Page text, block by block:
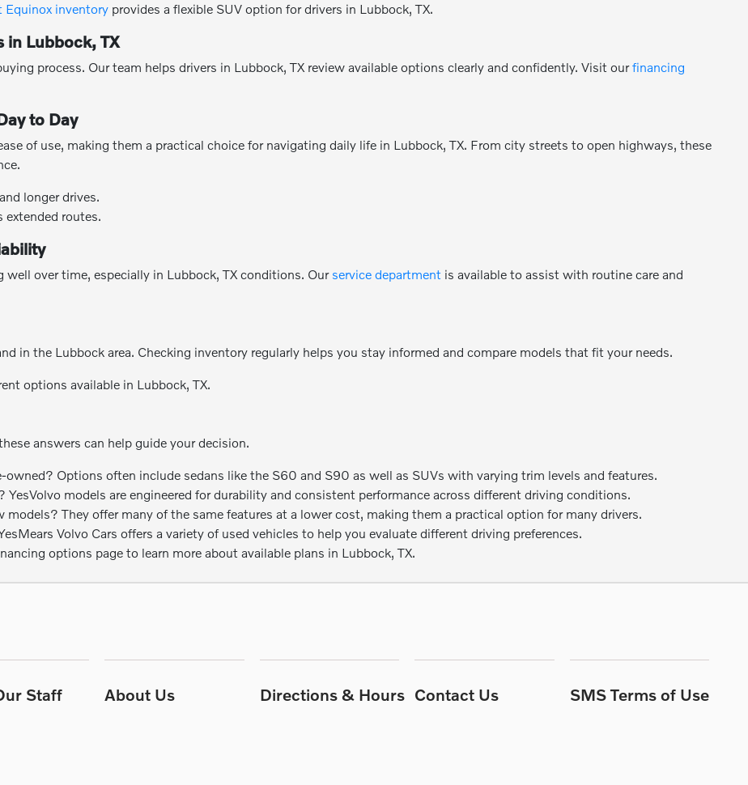
Equinox inventory provides a flexible SUV option for drivers in Lubbock, TX.
in Lubbock, TX
process. Our team helps drivers in Lubbock, TX review available options clearly and confidently. Visit ourfinancing
to Day
of use, making them a practical choice for navigating daily life in Lubbock, TX. From city streets to open highways, these
longer drives.
extended routes.
over time, especially in Lubbock, TX conditions. Our service department is available to assist with routine care and
in the Lubbock area. Checking inventory regularly helps you stay informed and compare models that fit your needs.
options available in Lubbock, TX.
answers can help guide your decision.
Options often include sedans like the S60 and S90 as well as SUVs with varying trim levels and features.
YesVolvo models are engineered for durability and consistent performance across different driving conditions.
They offer many of the same features at a lower cost, making them a practical option for many drivers.
Volvo Cars offers a variety of used vehicles to help you evaluate different driving preferences.
options page to learn more about available plans in Lubbock, TX.
Staff About Us Directions & Hours Contact Us SMS Terms of Use